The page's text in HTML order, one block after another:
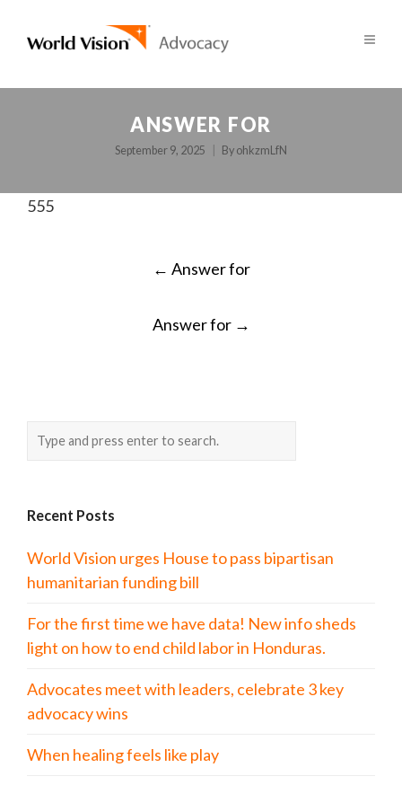
ANSWER FOR
September 9, 2025 By ohkzmLfN
555
← Answer for
Answer for →
Recent Posts
World Vision urges House to pass bipartisan
humanitarian funding bill
For the first time we have data! New info sheds
light on how to end child labor in Honduras.
Advocates meet with leaders, celebrate 3 key
advocacy wins
When healing feels like play